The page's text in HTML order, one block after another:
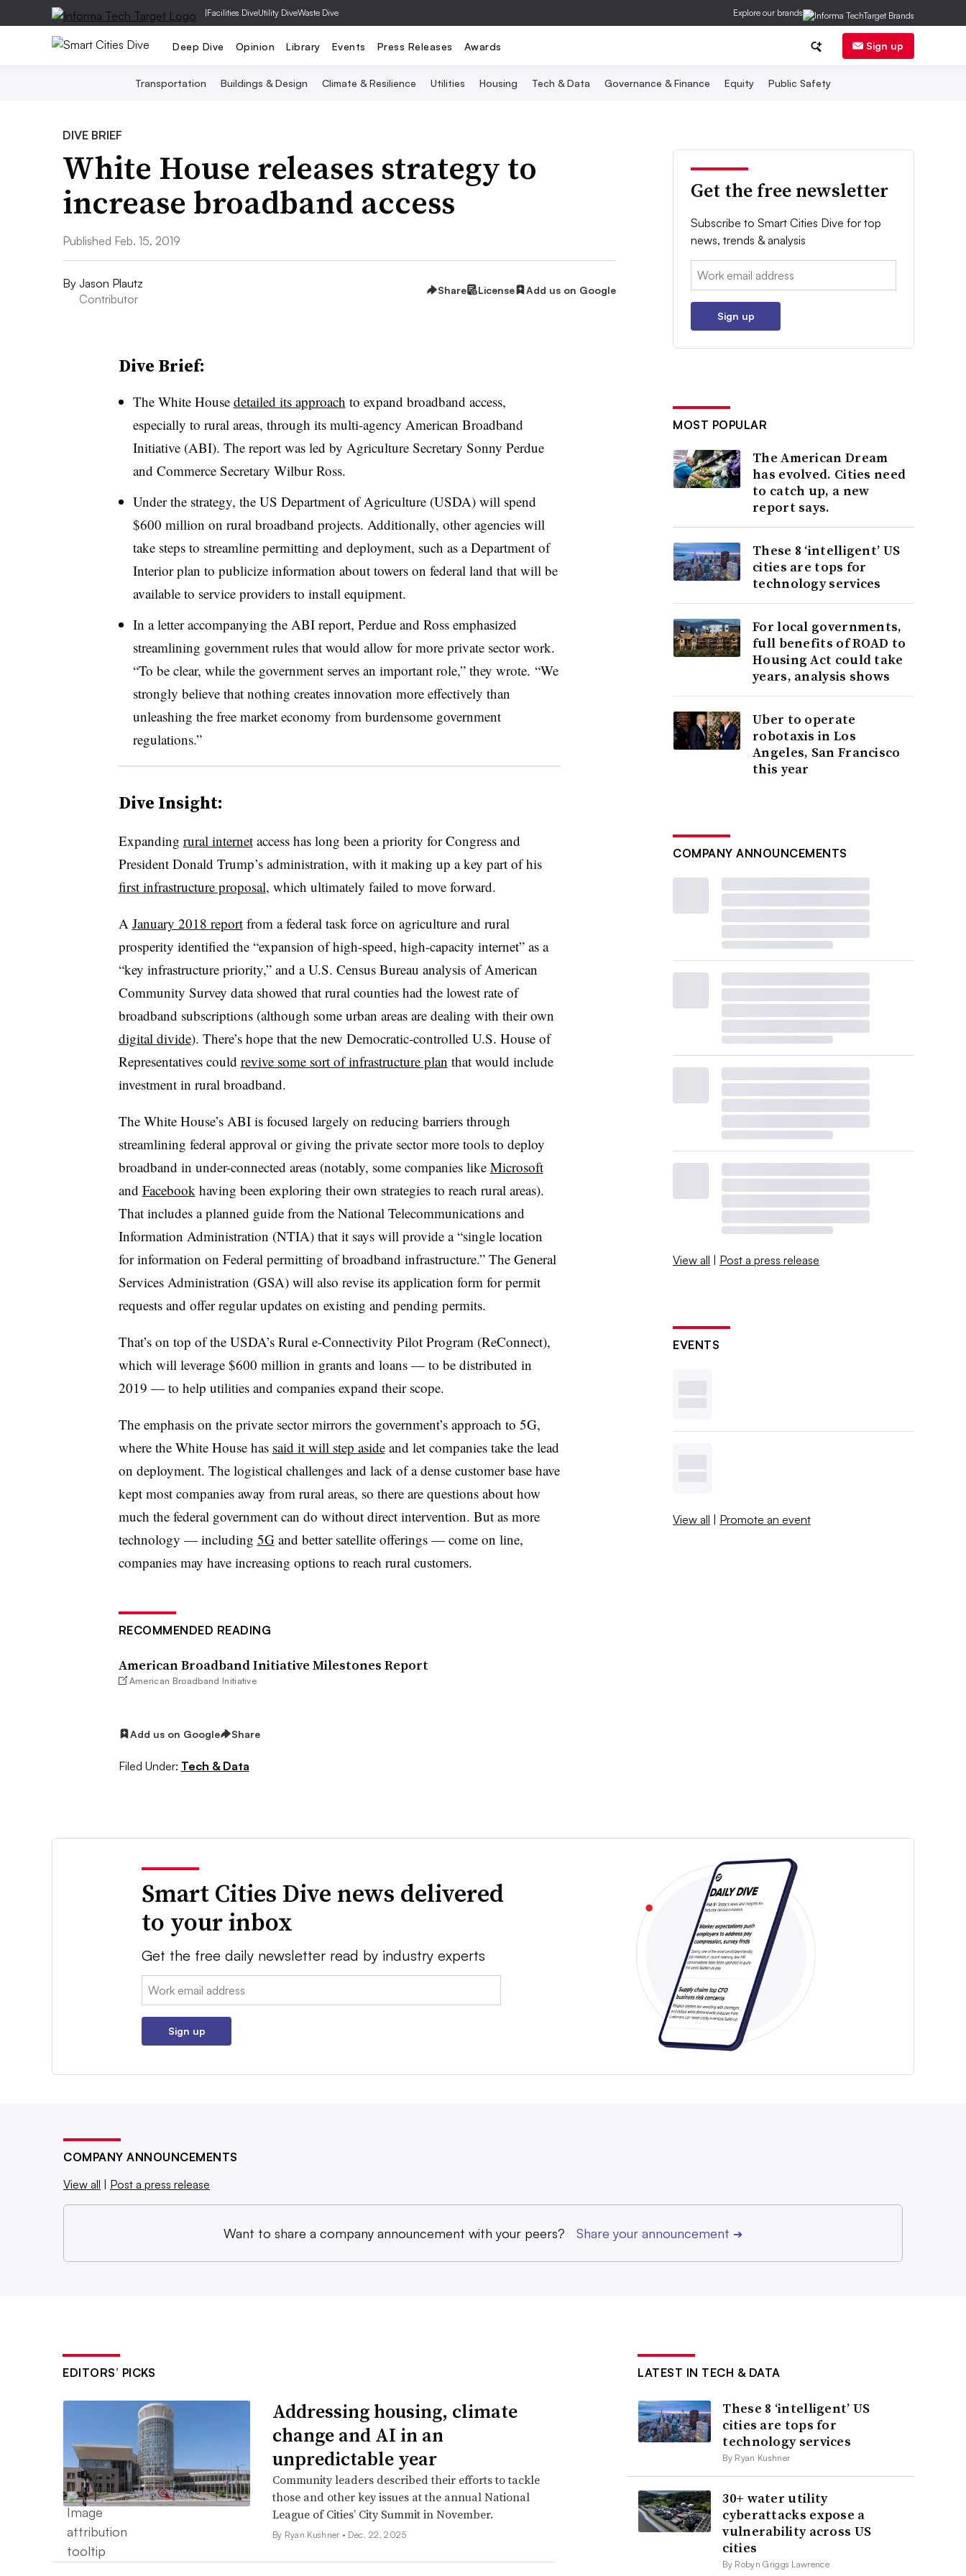
|Facilities DiveUtility DiveWaste Dive Explore our brands
Deep Dive Opinion Library Events Press Releases Awards Sign up
Transportation Buildings & Design Climate & Resilience Utilities Housing Tech & Data Governance & Finance Equity Public Safety
DIVE BRIEF
White House releases strategy to
increase broadband access
Published Feb. 15, 2019
By Jason Plautz
Contributor
Share License Add us on Google
Dive Brief:
The White House detailed its approach to expand broadband access,
especially to rural areas, through its multi-agency American Broadband
Initiative (ABI). The report was led by Agriculture Secretary Sonny Perdue
and Commerce Secretary Wilbur Ross.
Under the strategy, the US Department of Agriculture (USDA) will spend
$600 million on rural broadband projects. Additionally, other agencies will
take steps to streamline permitting and deployment, such as a Department of
Interior plan to publicize information about towers on federal land that will be
available to service providers to install equipment.
In a letter accompanying the ABI report, Perdue and Ross emphasized
streamlining government rules that would allow for more private sector work.
“To be clear, while the government serves an important role,” they wrote. “We
strongly believe that nothing creates innovation more effectively than
unleashing the free market economy from burdensome government
regulations.”
Dive Insight:
Expanding rural internetaccess has long been a priority for Congress and
President Donald Trump’s administration, with it making up a key part of his
first infrastructure proposal, which ultimately failed to move forward.
A January 2018 reportfrom a federal task force on agriculture and rural
prosperity identified the “expansion of high-speed, high-capacity internet” as a
“key infrastructure priority,” and a U.S. Census Bureau analysis of American
Community Survey data showed that rural counties had the lowest rate of
broadband subscriptions (although some urban areas are dealing with their own
digital divide). There’s hope that the new Democratic-controlled U.S. House of
Representatives could revive some sort of infrastructure plan that would include
investment in rural broadband.
The White House’s ABI is focused largely on reducing barriers through
streamlining federal approval or giving the private sector more tools to deploy
broadband in under-connected areas (notably, some companies like Microsoft
and Facebook having been exploring their own strategies to reach rural areas).
That includes a planned guide from the National Telecommunications and
Information Administration (NTIA) that it says will provide a “single location
for information on Federal permitting of broadband infrastructure.” The General
Services Administration (GSA) will also revise its application form for permit
requests and offer regular updates on existing and pending permits.
That’s on top of the USDA’s Rural e-Connectivity Pilot Program (ReConnect),
which will leverage $600 million in grants and loans —to be distributed in
2019 —to help utilities and companies expand their scope.
The emphasis on the private sector mirrors the government’s approach to 5G,
where the White House has said it will step asideand let companies take the lead
on deployment. The logistical challenges and lack of a dense customer base have
kept most companies away from rural areas, so there are questions about how
much the federal government can do without direct intervention. But as more
technology —including 5Gand better satellite offerings —come on line,
companies may have increasing options to reach rural customers.
RECOMMENDED READING
American Broadband Initiative Milestones Report
American Broadband Initiative
Add us on Google Share
Filed Under: Tech & Data
Get the free newsletter
Subscribe to Smart Cities Dive for top
news, trends & analysis
Email:
Sign up
MOST POPULAR
The American Dream
has evolved. Cities need
to catch up, a new
report says.
These 8 ‘intelligent’ US
cities are tops for
technology services
For local governments,
full benefits of ROAD to
Housing Act could take
years, analysis shows
Uber to operate
robotaxis in Los
Angeles, San Francisco
this year
COMPANY ANNOUNCEMENTS
View all | Post a press release
EVENTS
View all | Promote an event
Smart Cities Dive news delivered
to your inbox
Get the free daily newsletter read by industry experts
Email:
Sign up
COMPANY ANNOUNCEMENTS
View all
Post a press release
Want to share a company announcement with your peers? Share your announcement ➔
EDITORS’ PICKS
Addressing housing, climate
change and AI in an
unpredictable year
Community leaders described their efforts to tackle
those and other key issues at the annual National
League of Cities’ City Summit in November.
By Ryan Kushner • Dec. 22, 2025
LATEST IN TECH & DATA
These 8 ‘intelligent’ US
cities are tops for
technology services
By Ryan Kushner
30+ water utility
cyberattacks expose a
vulnerability across US
cities
By Robyn Griggs Lawrence